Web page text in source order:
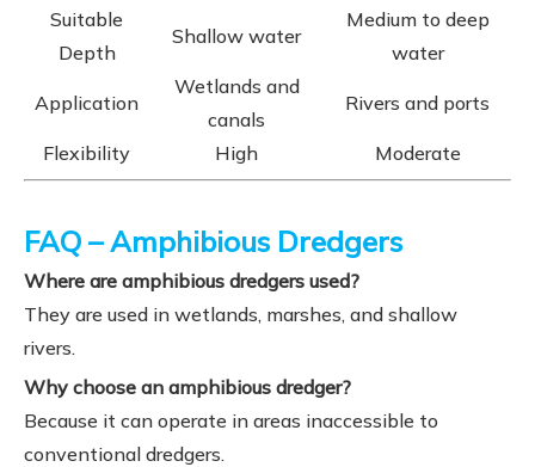
Suitable
Depth
Shallow water
Medium to deep
water
Application
Wetlands and
canals
Rivers and ports
Flexibility High Moderate
FAQ – Amphibious Dredgers
Where are amphibious dredgers used?
They are used in wetlands, marshes, and shallow
rivers.
Why choose an amphibious dredger?
Because it can operate in areas inaccessible to
conventional dredgers.